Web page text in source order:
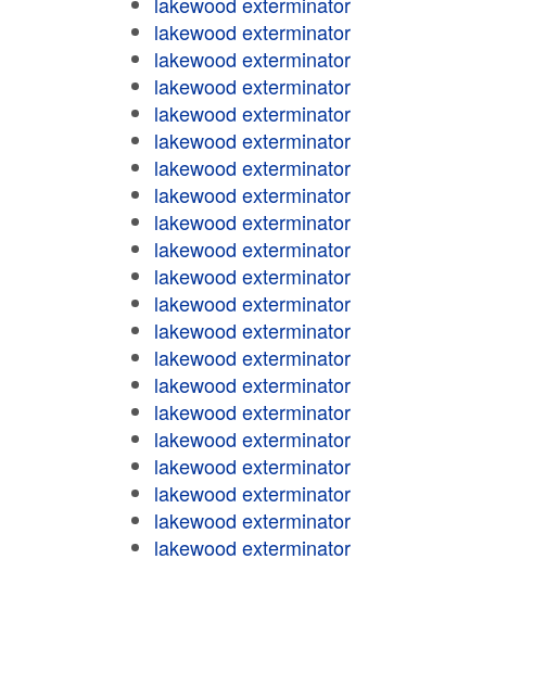
lakewood exterminator
lakewood exterminator
lakewood exterminator
lakewood exterminator
lakewood exterminator
lakewood exterminator
lakewood exterminator
lakewood exterminator
lakewood exterminator
lakewood exterminator
lakewood exterminator
lakewood exterminator
lakewood exterminator
lakewood exterminator
lakewood exterminator
lakewood exterminator
lakewood exterminator
lakewood exterminator
lakewood exterminator
lakewood exterminator